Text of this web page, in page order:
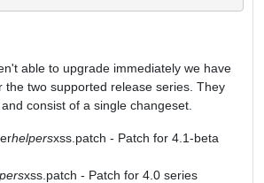
able to upgrade immediately we have
the two supported release series. They
consist of a single changeset.
helpersxss.patch - Patch for 4.1-beta
xss.patch - Patch for 4.0 series